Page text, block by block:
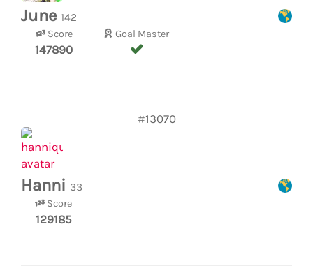
June 142
Score
147890
Goal Master
#13070
Hanni 33
Score
129185